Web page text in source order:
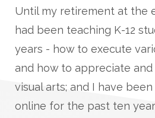
Until my retirement at the
had been teaching K-12
years - how to execute
and how to appreciate
visual arts; and I have
online for the past ten